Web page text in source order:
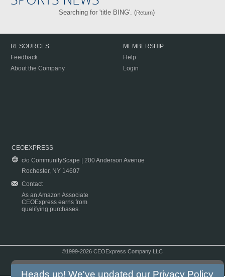
Searching for 'title BING'. (Return)
RESOURCES
Feedback
About the Company
MEMBERSHIP
Help
Login
CEOEXPRESS
c/o CommunityScape | 200 Anderson Avenue
Rochester, NY 14607
Contact
As an Amazon Associate
CEOExpress earns from
qualifying purchases.
©1999-2026 CEOExpress Company LLC
Heads up! We've updated our Privacy Policy